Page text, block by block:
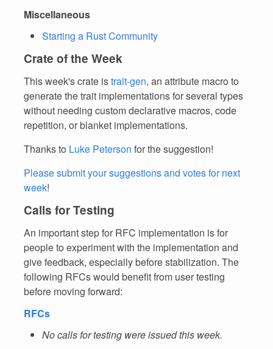
Miscellaneous
Starting a Rust Community
Crate of the Week
This week's crate istrait-gen, an attribute macro to
generate the trait implementations for several types
without needing custom declarative macros, code
repetition, or blanket implementations.
Thanks to Luke Peterson for the suggestion!
Please submit your suggestions and votes for next
week!
Calls for Testing
An important step for RFC implementation is for
people to experiment with the implementation and
give feedback, especially before stabilization. The
following RFCs would benefit from user testing
before moving forward:
RFCs
No calls for testing were issued this week.